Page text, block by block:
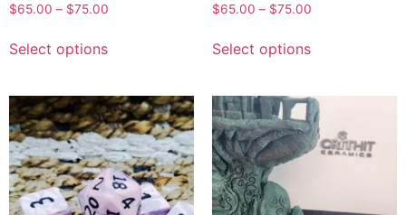
$65.00 – $75.00
Select options
$65.00 – $75.00
Select options